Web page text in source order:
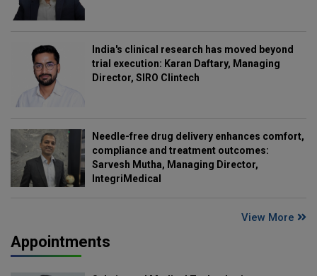
India's clinical research has moved beyond
trial execution: Karan Daftary, Managing
Director, SIRO Clintech
Needle-free drug delivery enhances comfort,
compliance and treatment outcomes:
Sarvesh Mutha, Managing Director,
IntegriMedical
View More
Appointments